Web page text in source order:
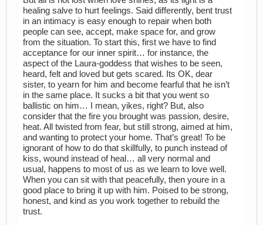
healing salve to hurt feelings. Said differently, bent trust
in an intimacy is easy enough to repair when both
people can see, accept, make space for, and grow
from the situation. To start this, first we have to find
acceptance for our inner spirit… for instance, the
aspect of the Laura-goddess that wishes to be seen,
heard, felt and loved but gets scared. Its OK, dear
sister, to yearn for him and become fearful that he isn’t
in the same place. It sucks a bit that you went so
ballistic on him… I mean, yikes, right? But, also
consider that the fire you brought was passion, desire,
heat. All twisted from fear, but still strong, aimed at him,
and wanting to protect your home. That’s great! To be
ignorant of how to do that skillfully, to punch instead of
kiss, wound instead of heal… all very normal and
usual, happens to most of us as we learn to love well.
When you can sit with that peacefully, then youre in a
good place to bring it up with him. Poised to be strong,
honest, and kind as you work together to rebuild the
trust.